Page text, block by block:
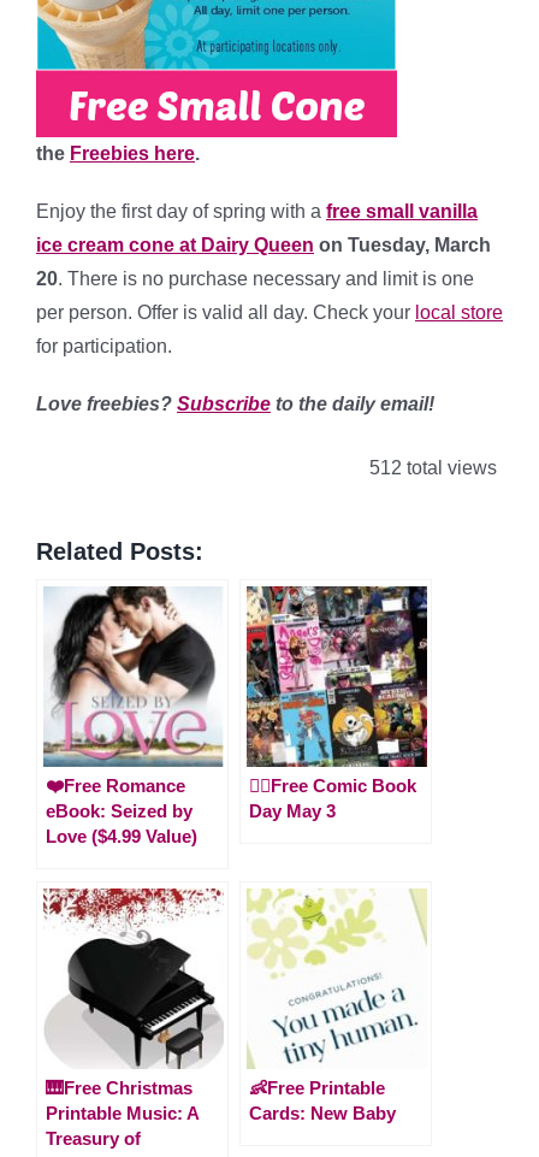
the Freebies here.
Enjoy the first day of spring with a free small vanilla
ice cream cone at Dairy Queen on Tuesday, March
20. There is no purchase necessary and limit is one
per person. Offer is valid all day. Check your local store
for participation.
Love freebies? Subscribe to the daily email!
512 total views
Related Posts:
❤️Free Romance
eBook: Seized by
Love ($4.99 Value)
🦸‍♀️Free Comic Book
Day May 3
🎹Free Christmas
Printable Music: A
Treasury of
👶Free Printable
Cards: New Baby